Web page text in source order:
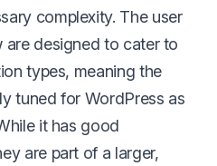
complexity. The user
designed to cater to
types, meaning the
tuned for WordPress as
it has good
are part of a larger,